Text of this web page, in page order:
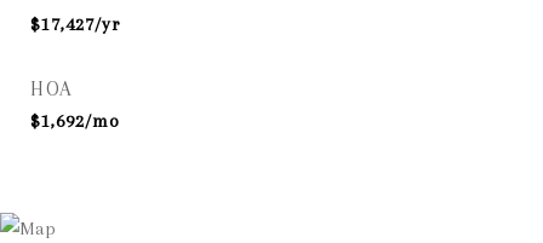
$17,427/yr
HOA
$1,692/mo